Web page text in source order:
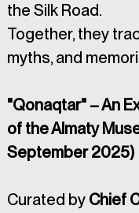
the Silk Road.
Together, they
myths, and
"Qonaqtar" – An
of the Almaty
September 2025)
Curated by Chief